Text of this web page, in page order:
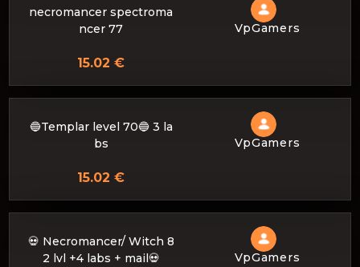
necromancer spectroma
ncer 77
VpGamers
15.02 €
🔵Templar level 70🔵 3 la
bs
VpGamers
15.02 €
💀 Necromancer/ Witch 8
2 lvl +4 labs + mail💀
VpGamers